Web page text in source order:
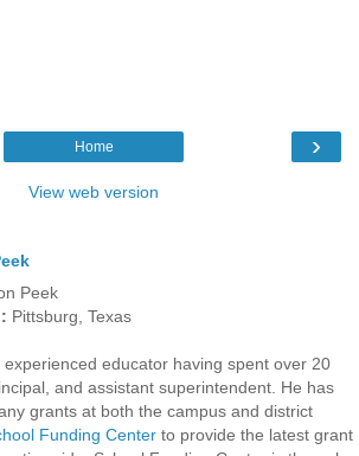
›
Home
View web version
Peek
Pittsburg, Texas
experienced educator having spent over 20
and assistant superintendent. He has
grants at both the campus and district
Funding Center to provide the latest grant